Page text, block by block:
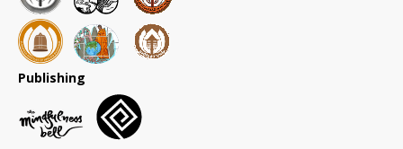
Publishing